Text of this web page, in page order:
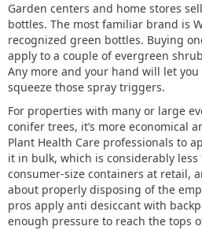
Garden centers and home stores
bottles. The most familiar brand is
recognized green bottles. Buying
apply to a couple of evergreen
Any more and your hand will let
squeeze those spray triggers.
For properties with many or large
conifer trees, it’s more economical
Plant Health Care professionals to
it in bulk, which is considerably
consumer-size containers at retail,
about properly disposing of the
pros apply anti desiccant with
enough pressure to reach the tops